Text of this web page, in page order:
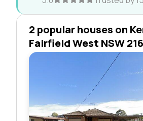
2 popular houses on
Fairfield West NSW